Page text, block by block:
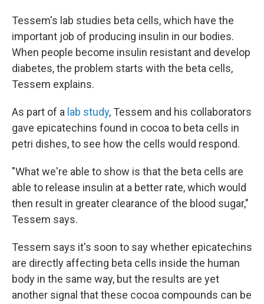
Tessem's lab studies beta cells, which have the
important job of producing insulin in our bodies.
When people become insulin resistant and develop
diabetes, the problem starts with the beta cells,
Tessem explains.
As part of a lab study, Tessem and his collaborators
gave epicatechins found in cocoa to beta cells in
petri dishes, to see how the cells would respond.
"What we're able to show is that the beta cells are
able to release insulin at a better rate, which would
then result in greater clearance of the blood sugar,"
Tessem says.
Tessem says it's soon to say whether epicatechins
are directly affecting beta cells inside the human
body in the same way, but the results are yet
another signal that these cocoa compounds can be